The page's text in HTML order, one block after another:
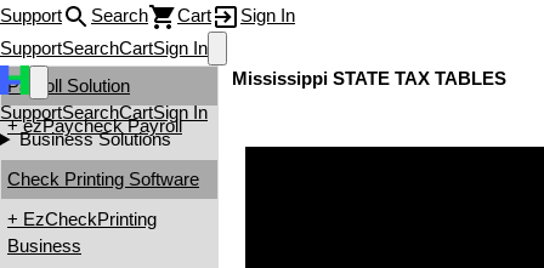
Support Search Cart
Sign In
SupportSearchCartSign In
SupportSearchCartSign In
Business Solutions
Payroll Solution
+ ezPaycheck Payroll
Check Printing Software
+ EzCheckPrinting
Business
Mississippi STATE TAX TABLES